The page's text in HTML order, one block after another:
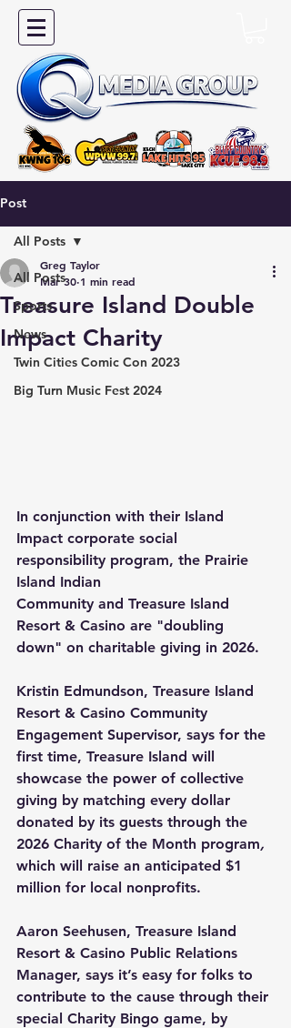
Post
All Posts
Sports
News
Twin Cities Comic Con 2023
Big Turn Music Fest 2024
All Posts
Treasure Island Double
Impact Charity
Greg Taylor
Mar 30 1 min read
In conjunction with their Island
Impact corporate social
responsibility program, the Prairie
Island Indian
Community and Treasure Island
Resort & Casino are "doubling
down" on charitable giving in 2026.
Kristin Edmundson, Treasure Island
Resort & Casino Community
Engagement Supervisor, says for the
first time, Treasure Island will
showcase the power of collective
giving by matching every dollar
donated by its guests through the
2026 Charity of the Month program,
which will raise an anticipated $1
million for local nonprofits.
Aaron Seehusen, Treasure Island
Resort & Casino Public Relations
Manager, says it’s easy for folks to
contribute to the cause through their
special Charity Bingo game, by